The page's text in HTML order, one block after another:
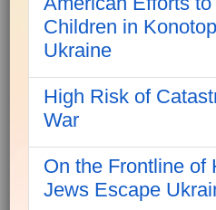
Children in
Ukraine
High Risk of
War
On the Frontline of
Jews Escape